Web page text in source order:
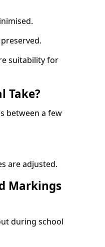
suitability for
Take?
between a few
are adjusted.
Markings
during school